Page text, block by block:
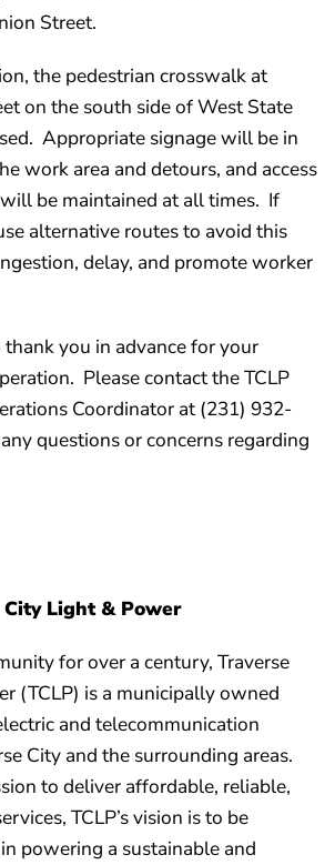
Street.
the pedestrian crosswalk at
on the south side of West State
Appropriate signage will be in
work area and detours, and access
be maintained at all times. If
alternative routes to avoid this
delay, and promote worker
you in advance for your
Please contact the TCLP
Coordinator at (231) 932-
questions or concerns regarding
Light & Power
for over a century, Traverse
(TCLP) is a municipally owned
and telecommunication
City and the surrounding areas.
to deliver affordable, reliable,
TCLP’s vision is to be
powering a sustainable and